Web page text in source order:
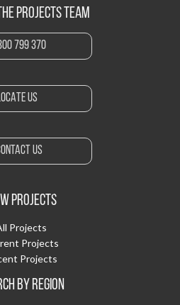
PROJECTS TEAM
799 370
US
US
PROJECTS
Projects
Projects
Projects
BY REGION